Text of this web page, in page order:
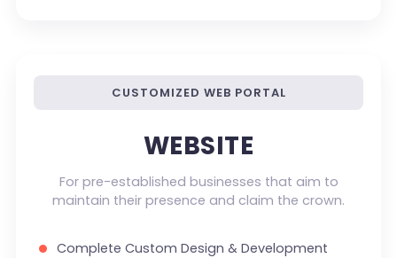
Ordering Integration (Optional)
Custom Dynamic Forms (Optional)
CUSTOMIZED WEB PORTAL
WEBSITE
For pre-established businesses that aim to
maintain their presence and claim the crown.
Complete Custom Design & Development